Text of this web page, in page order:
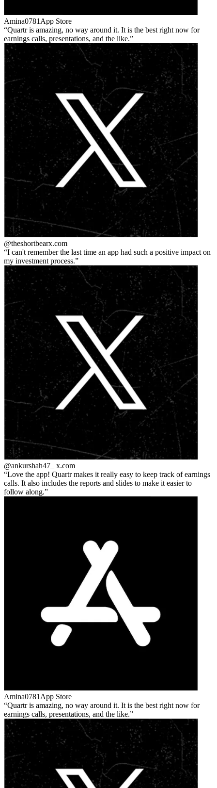
Amina0781 App Store
Quartr is amazing, no way around it. It is the best right now for
earnings calls, presentations, and the like.
@theshortbearx.com
I can't remember the last time an app had such a positive impact on
my investment process.
@ankurshah47_ x.com
Love the app! Quartr makes it really easy to keep track of earnings
calls. It also includes the reports and slides to make it easier to
follow along.
Amina0781 App Store
Quartr is amazing, no way around it. It is the best right now for
earnings calls, presentations, and the like.